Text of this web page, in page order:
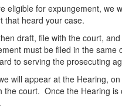
eligible for expungement, we
that heard your case.
draft, file with the court,
must be filed in the
to serving the prosecuting
will appear at the Hearing,
the court. Once the Hearing